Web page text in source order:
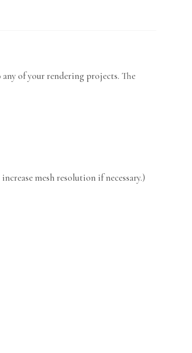
of your rendering projects. The
mesh resolution if necessary.)